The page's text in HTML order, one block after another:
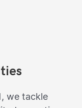
we tackle